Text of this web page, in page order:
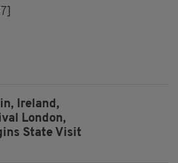
Ireland,
London,
State Visit